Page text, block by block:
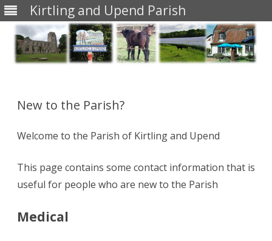
Kirtling and Upend Parish
New to the Parish?
Welcome to the Parish of Kirtling and Upend
This page contains some contact information that is
useful for people who are new to the Parish
Medical